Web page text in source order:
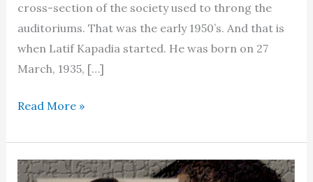
cross-section of the society used to throng the
auditoriums. That was the early 1950’s. And that is
when Latif Kapadia started. He was born on 27
March, 1935, […]
Latif
Read More »